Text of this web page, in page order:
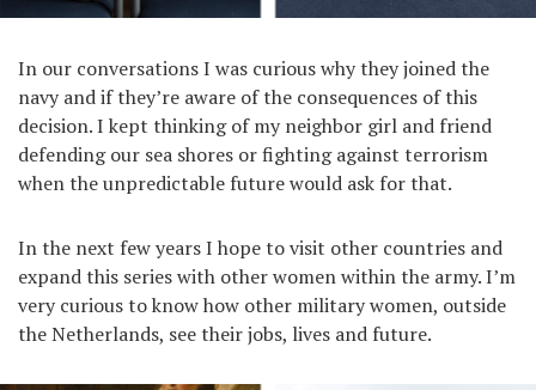
In our conversations I was curious why they joined the
navy and if they’re aware of the consequences of this
decision. I kept thinking of my neighbor girl and friend
defending our sea shores or fighting against terrorism
when the unpredictable future would ask for that.
In the next few years I hope to visit other countries and
expand this series with other women within the army. I’m
very curious to know how other military women, outside
the Netherlands, see their jobs, lives and future.